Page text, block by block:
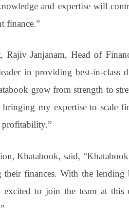
and expertise will
finance.”
Rajiv Janjanam, Head of
in providing best-in-class
grow from strength to
my expertise to scale
Khatabook, said,
their finances. With the
to join the team at this